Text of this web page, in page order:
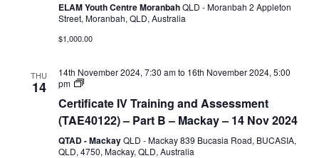
G2
(formerly
G1,
G2,
G9)
ELAM Youth Centre MoranbahQLD - Moranbah 2 Appleton
Street, Moranbah, QLD, Australia
$1,000.00
THU
14
14th November 2024, 7:30 amto 16th November 2024, 5:00
pm
Certificate
Training
and
Assessment
(TAE40122)
–
Certificate IV Training and Assessment
(TAE40122) – Part B – Mackay – 14 Nov 2024
QTAD - MackayQLD - Mackay 839 Bucasia Road, BUCASIA,
QLD, 4750, Mackay, QLD, Australia